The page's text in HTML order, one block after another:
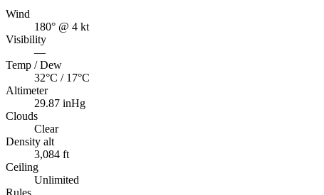
Wind
180° @ 4 kt
Visibility
—
Temp / Dew
32°C / 17°C
Altimeter
29.87 inHg
Clouds
Clear
Density alt
3,084 ft
Ceiling
Unlimited
Rules